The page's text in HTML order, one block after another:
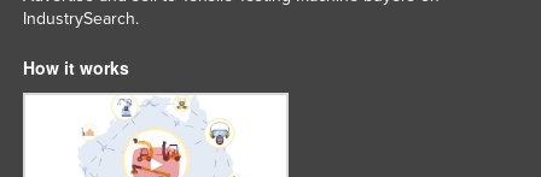
Libya
Luxembourg
Macedonia
IndustrySearch.
How it works